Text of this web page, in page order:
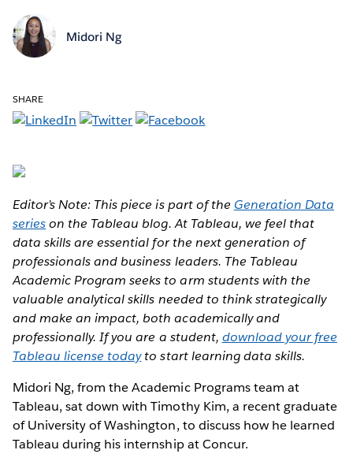
Midori Ng
SHARE
Editor’s Note: This piece is part of the Generation Data
serieson the Tableau blog. At Tableau, we feel that
data skills are essential for the next generation of
professionals and business leaders. The Tableau
Academic Program seeks to arm students with the
valuable analytical skills needed to think strategically
and make an impact, both academically and
professionally. If you are a student, download your free
Tableau license todayto start learning data skills.
Midori Ng, from the Academic Programs team at
Tableau, sat down with Timothy Kim, a recent graduate
of University of Washington, to discuss how he learned
Tableau during his internship at Concur.